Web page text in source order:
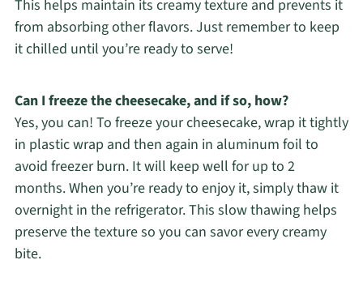
This helps maintain its creamy texture and prevents it
from absorbing other flavors. Just remember to keep
it chilled until you’re ready to serve!
Can I freeze the cheesecake, and if so, how?
Yes, you can! To freeze your cheesecake, wrap it tightly
in plastic wrap and then again in aluminum foil to
avoid freezer burn. It will keep well for up to 2
months. When you’re ready to enjoy it, simply thaw it
overnight in the refrigerator. This slow thawing helps
preserve the texture so you can savor every creamy
bite.